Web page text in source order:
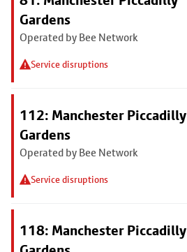
Gardens
Operated by Bee Network
Service disruptions
112: Manchester Piccadilly
Gardens
Operated by Bee Network
Service disruptions
118: Manchester Piccadilly